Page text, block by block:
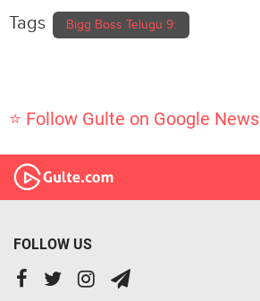
Tags Bigg Boss Telugu 9:
⭐ Follow Gulte on Google News
FOLLOW US